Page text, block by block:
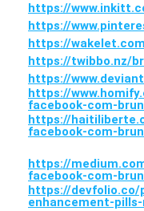
https://
https://
https://
https://twibbo.nz/
https://
https://
facebook-com-
https://
facebook-com-
https://
facebook-com-
https://
enhancement-